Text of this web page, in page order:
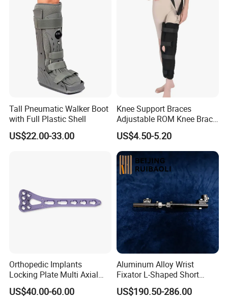
The advancement in prosthetic limb technology has
brought about a new era of mobility for amputees.
With the introduction of high-quality hydraulic knee
joints, individuals can now experience improved
functionality and natural motion in their prosthetics.
more fluid and comfortable movement,
revolutionizing the way individuals with prosthetic
limbs navigate through their daily activities. This
Tall Pneumatic Walker Boot
with Full Plastic Shell
US$22.00-33.00
Knee Support Braces
Adjustable ROM Knee Brace
Joint Arthritis Hinged Knee
Brace
US$4.50-5.20
Orthopedic Implants
Locking Plate Multi Axial
Distal Radius Cheap Price,
Orthopedic, Medical
US$40.00-60.00
Aluminum Alloy Wrist
Fixator L-Shaped Short
Module
US$190.50-286.00